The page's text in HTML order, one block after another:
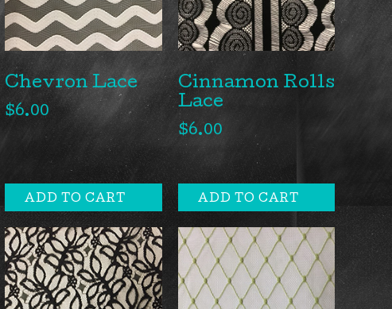
Chevron Lace
$6.00
ADD TO CART
Cinnamon Rolls
Lace
$6.00
ADD TO CART